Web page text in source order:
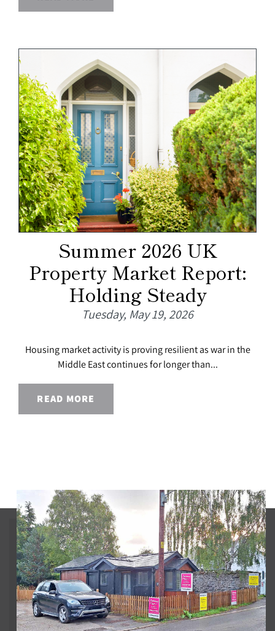
Summer 2026 UK
Property Market Report:
Holding Steady
Tuesday, May 19, 2026
Housing market activity is proving resilient as war in the
Middle East continues for longer than...
READ MORE